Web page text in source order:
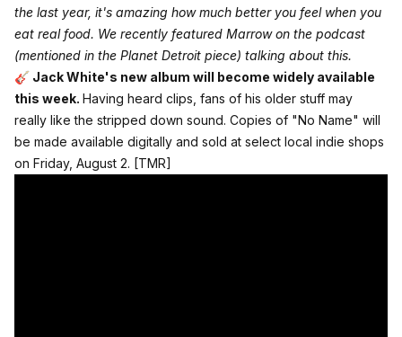
the last year, it's amazing how much better you feel when you
eat real food. We recently featured Marrow on the podcast
(mentioned in the Planet Detroit piece) talking about this.
🎸 Jack White's new album will become widely available
this week. Having heard clips, fans of his older stuff may
really like the stripped down sound. Copies of "No Name" will
be made available digitally and sold at select local indie shops
on Friday, August 2. [TMR]